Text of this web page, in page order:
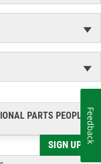
PARTS PEOPLE®
SIGN UP
Feedback